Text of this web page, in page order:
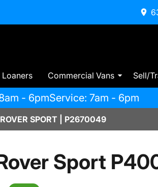
Loaners Commercial Vans Sell/
- 6pmService: 7am - 6pm
SPORT | P2670049
Sport